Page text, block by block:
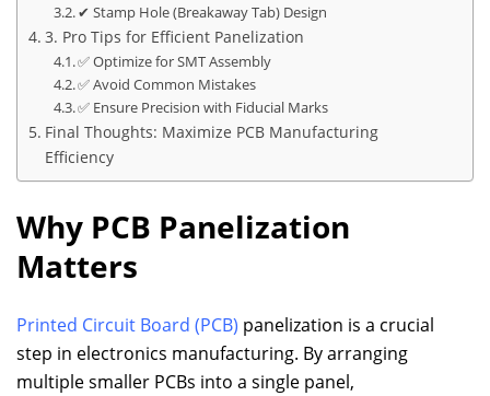
✔ Stamp Hole (Breakaway Tab) Design
3. Pro Tips for Efficient Panelization
✅ Optimize for SMT Assembly
✅ Avoid Common Mistakes
✅ Ensure Precision with Fiducial Marks
Final Thoughts: Maximize PCB Manufacturing
Efficiency
Why PCB Panelization
Matters
Printed Circuit Board (PCB) panelization is a crucial
step in electronics manufacturing. By arranging
multiple smaller PCBs into a single panel,